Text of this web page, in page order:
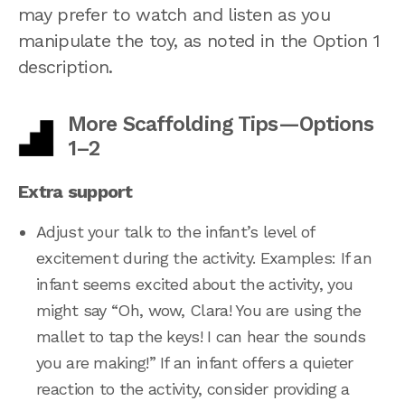
may prefer to watch and listen as you
manipulate the toy, as noted in the Option 1
description.
More Scaffolding Tips—Options
1–2
Extra support
Adjust your talk to the infant’s level of
excitement during the activity. Examples: If an
infant seems excited about the activity, you
might say “Oh, wow, Clara! You are using the
mallet to tap the keys! I can hear the sounds
you are making!” If an infant offers a quieter
reaction to the activity, consider providing a